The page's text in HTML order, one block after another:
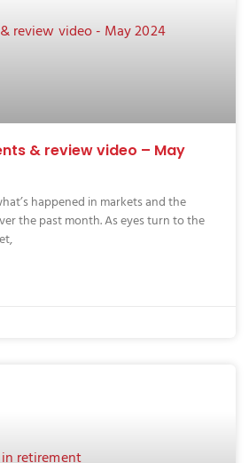
& review video – May
happened in markets and the
the past month. As eyes turn to the